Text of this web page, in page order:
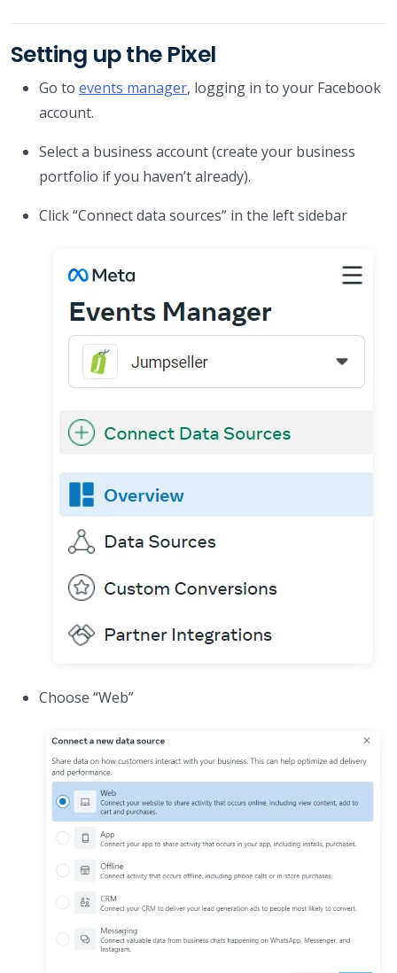
Setting up the Pixel
Go to events manager, logging in to your Facebook
account.
Select a business account (create your business
portfolio if you haven’t already).
Click “Connect data sources” in the left sidebar
Choose “Web”